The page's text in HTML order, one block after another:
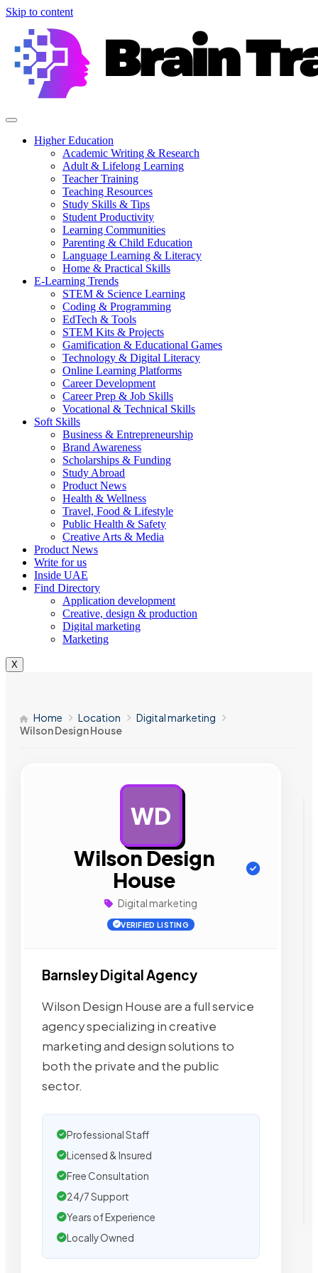
Skip to content
Higher Education
Academic Writing & Research
Adult & Lifelong Learning
Teacher Training
Teaching Resources
Study Skills & Tips
Student Productivity
Learning Communities
Parenting & Child Education
Language Learning & Literacy
Home & Practical Skills
E-Learning Trends
STEM & Science Learning
Coding & Programming
EdTech & Tools
STEM Kits & Projects
Gamification & Educational Games
Technology & Digital Literacy
Online Learning Platforms
Career Development
Career Prep & Job Skills
Vocational & Technical Skills
Soft Skills
Business & Entrepreneurship
Brand Awareness
Scholarships & Funding
Study Abroad
Product News
Health & Wellness
Travel, Food & Lifestyle
Public Health & Safety
Creative Arts & Media
Product News
Write for us
Inside UAE
Find Directory
Application development
Creative, design & production
Digital marketing
Marketing
X
Home Location
Digital marketing
Wilson Design House
WD
Wilson Design
House
Digital marketing
VERIFIED LISTING
Barnsley Digital Agency
Wilson Design House are a full service
agency specializing in creative
marketing and design solutions to
both the private and the public
sector.
Professional Staff
Licensed & Insured
Free Consultation
24/7 Support
Years of Experience
Locally Owned